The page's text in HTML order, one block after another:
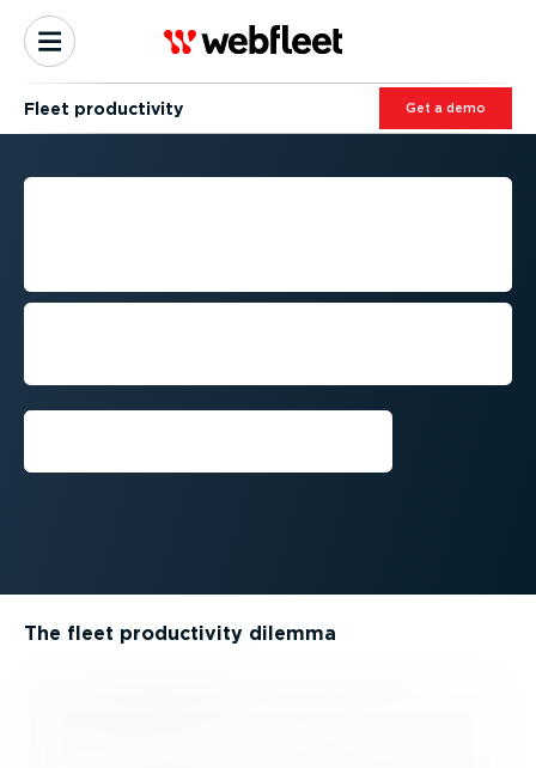
Fleet productivity Get a demo
MAINTAINING FLEET
Juggling changing regulations,
The fleet productivity dilemma